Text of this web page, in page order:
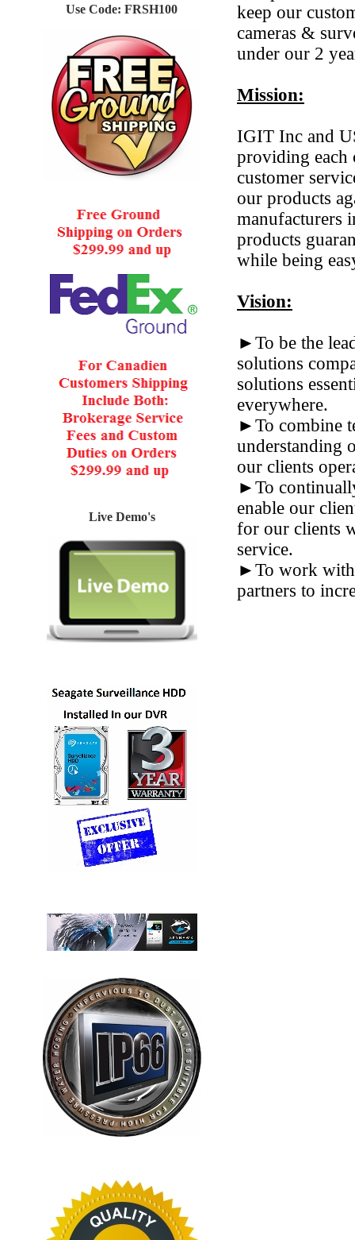
Use Code: FRSH100
Live Demo's
keep our
cameras &
under our 2
Mission:
IGIT Inc and
providing each
customer
our products
manufacturers
products
while being
Vision:
►To be the
solutions
solutions
everywhere.
►To combine
understanding
our clients
►To
enable our
for our clients
service.
►To work with
partners to